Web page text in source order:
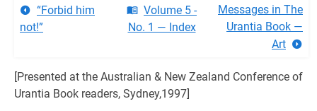
“Forbid him
not!”
Volume 5 -
No. 1 — Index
Messages in The
Urantia Book —
Art
[Presented at the Australian & New Zealand Conference of
Urantia Book readers, Sydney,1997]